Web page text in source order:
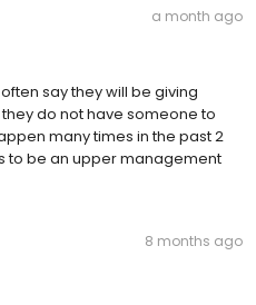
a month ago
say they will be giving
do not have someone to
many times in the past 2
to be an upper management
8 months ago